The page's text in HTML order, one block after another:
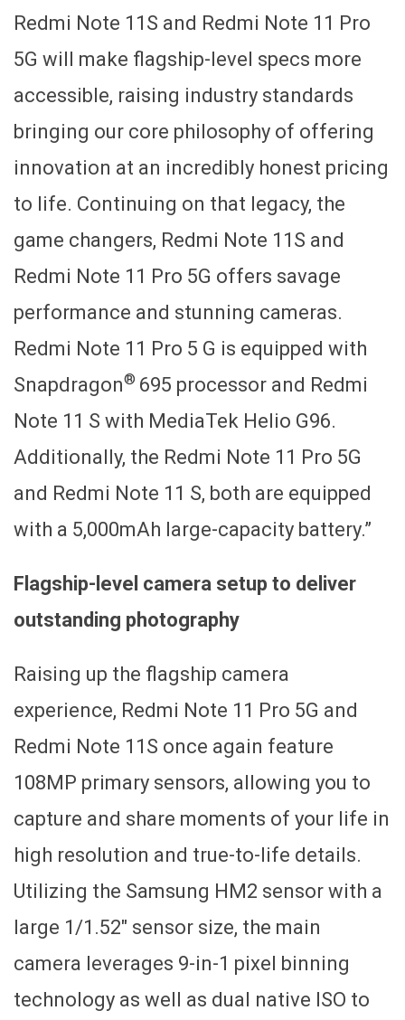
Redmi Note 11S and Redmi Note 11 Pro
5G will make flagship-level specs more
accessible, raising industry standards
bringing our core philosophy of offering
innovation at an incredibly honest pricing
to life. Continuing on that legacy, the
game changers, Redmi Note 11S and
Redmi Note 11 Pro 5G offers savage
performance and stunning cameras.
Redmi Note 11 Pro 5 G is equipped with
Snapdragon® 695 processor and Redmi
Note 11 S with MediaTek Helio G96.
Additionally, the Redmi Note 11 Pro 5G
and Redmi Note 11 S, both are equipped
with a 5,000mAh large-capacity battery.”
Flagship-level camera setup to deliver
outstanding photography
Raising up the flagship camera
experience, Redmi Note 11 Pro 5G and
Redmi Note 11S once again feature
108MP primary sensors, allowing you to
capture and share moments of your life in
high resolution and true-to-life details.
Utilizing the Samsung HM2 sensor with a
large 1/1.52″ sensor size, the main
camera leverages 9-in-1 pixel binning
technology as well as dual native ISO to